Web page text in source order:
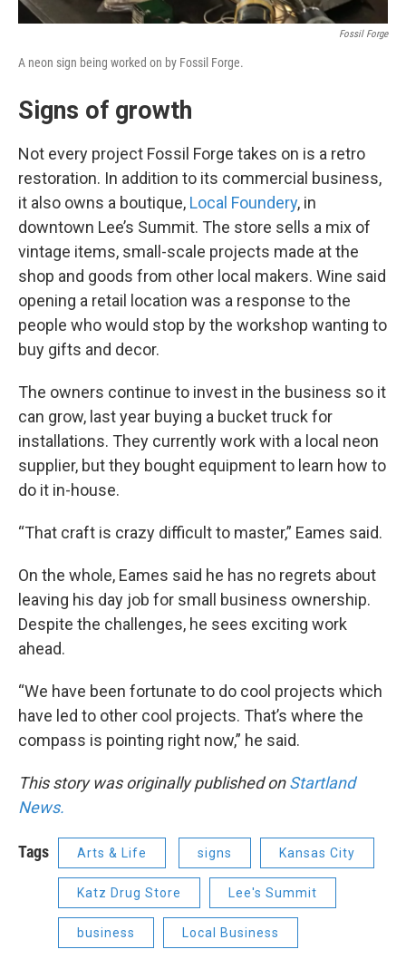
Fossil Forge
A neon sign being worked on by Fossil Forge.
Signs of growth
Not every project Fossil Forge takes on is a retro
restoration. In addition to its commercial business,
it also owns a boutique, Local Foundery, in
downtown Lee’s Summit. The store sells a mix of
vintage items, small-scale projects made at the
shop and goods from other local makers. Wine said
opening a retail location was a response to the
people who would stop by the workshop wanting to
buy gifts and decor.
The owners continue to invest in the business so it
can grow, last year buying a bucket truck for
installations. They currently work with a local neon
supplier, but they bought equipment to learn how to
do it in-house.
“That craft is crazy difficult to master,” Eames said.
On the whole, Eames said he has no regrets about
leaving his day job for small business ownership.
Despite the challenges, he sees exciting work
ahead.
“We have been fortunate to do cool projects which
have led to other cool projects. That’s where the
compass is pointing right now,” he said.
This story was originally published onStartland
News.
Tags Arts & Life signs Kansas City
Katz Drug Store Lee's Summit
business Local Business